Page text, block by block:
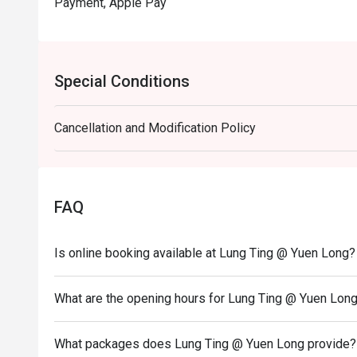
Special Conditions
Cancellation and Modification Policy
FAQ
Is online booking available at Lung Ting @ Yuen Long?
What are the opening hours for Lung Ting @ Yuen
What packages does Lung Ting @ Yuen Long provide?